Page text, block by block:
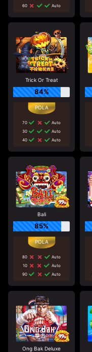
60
Auto
Trick Or Treat
84%
70
Auto
30
Auto
40
Auto
Bali
85%
80
Auto
10
Auto
90
Auto
Ong Bak Deluxe